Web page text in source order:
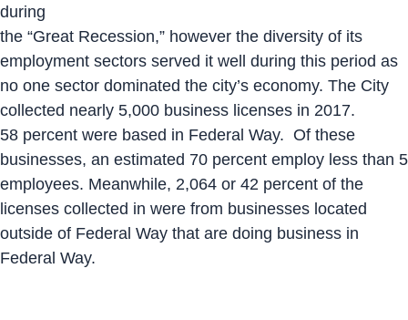
during
the “Great Recession,” however the diversity of its
employment sectors served it well during this period as
no one sector dominated the city’s economy. The City
collected nearly 5,000 business licenses in 2017.
58 percent were based in Federal Way. Of these
businesses, an estimated 70 percent employ less than 5
employees. Meanwhile, 2,064 or 42 percent of the
licenses collected in were from businesses located
outside of Federal Way that are doing business in
Federal Way.